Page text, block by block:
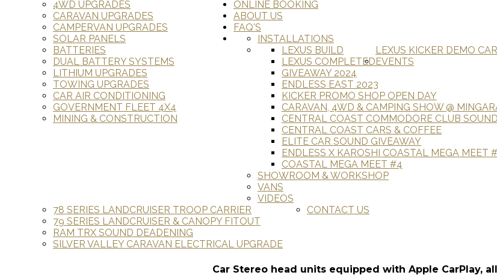
4WD UPGRADES
CARAVAN UPGRADES
CAMPERVAN UPGRADES
SOLAR PANELS
BATTERIES
DUAL BATTERY SYSTEMS
LITHIUM UPGRADES
TOWING UPGRADES
CAR AIR CONDITIONING
GOVERNMENT FLEET 4X4
MINING & CONSTRUCTION
ONLINE BOOKING
ABOUT US
FAQ'S
INSTALLATIONS
LEXUS KICKER DEMO CAR
LEXUS BUILD
LEXUS COMPLETED EVENTS
GIVEAWAY 2024
ENDLESS EAST 2023
KICKER PROMO SHOP OPEN DAY
CARAVAN, 4WD & CAMPING SHOW @
CENTRAL COAST COMMODORE CLUB
CENTRAL COAST CARS & COFFEE
ELITE CAR SOUND GIVEAWAY
ENDLESS X KAROSHI COASTAL MEGA MEET
COASTAL MEGA MEET #4
SHOWROOM & WORKSHOP
VANS
VIDEOS
78 SERIES LANDCRUISER TROOP CARRIER
79 SERIES LANDCRUISER & CANOPY FITOUT
RAM TRX SOUND DEADENING
SILVER VALLEY CARAVAN ELECTRICAL UPGRADE
CONTACT US
Car Stereo head units equipped with Apple CarPlay,